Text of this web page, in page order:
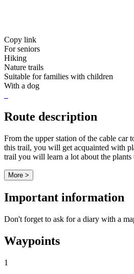
Copy link
For seniors
Hiking
Nature trails
Suitable for families with children
With a dog
Route description
From the upper station of the cable car
this trail, you will get acquainted with
trail you will learn a lot about the
More >
Important information
Don't forget to ask for a diary with a
Waypoints
1